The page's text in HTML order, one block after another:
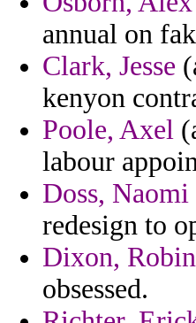
annual on
Clark, Jesse
kenyon
Poole, Axel
labour
Doss, Naomi
redesign to
Dixon, Robin
obsessed.